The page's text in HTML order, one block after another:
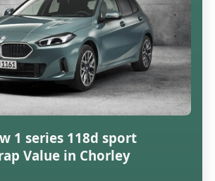
1 series 118d sport
Value in Chorley